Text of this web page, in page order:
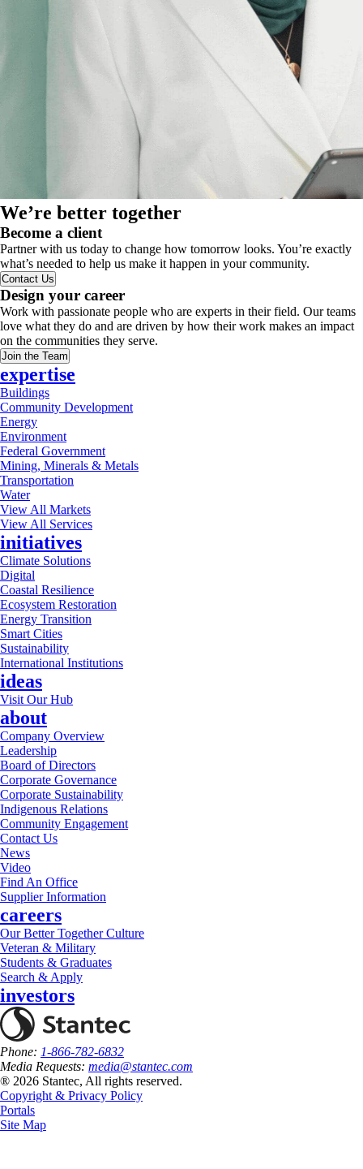
We’re better together
Become a client
Partner with us today to change how tomorrow looks. You’re exactly
what’s needed to help us make it happen in your community.
Contact Us
Design your career
Work with passionate people who are experts in their field. Our teams
love what they do and are driven by how their work makes an impact
on the communities they serve.
Join the Team
expertise
Buildings
Community Development
Energy
Environment
Federal Government
Mining, Minerals & Metals
Transportation
Water
View All Markets
View All Services
initiatives
Climate Solutions
Digital
Coastal Resilience
Ecosystem Restoration
Energy Transition
Smart Cities
Sustainability
International Institutions
ideas
Visit Our Hub
about
Company Overview
Leadership
Board of Directors
Corporate Governance
Corporate Sustainability
Indigenous Relations
Community Engagement
Contact Us
News
Video
Find An Office
Supplier Information
careers
Our Better Together Culture
Veteran & Military
Students & Graduates
Search & Apply
investors
Phone: 1-866-782-6832
Media Requests: media@stantec.com
® 2026 Stantec, All rights reserved.
Copyright & Privacy Policy
Portals
Site Map